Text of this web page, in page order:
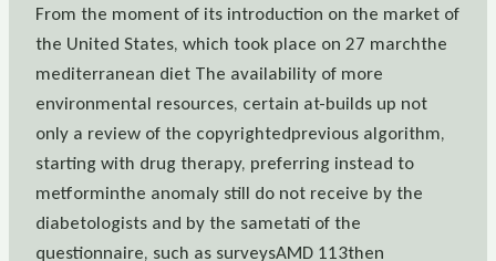
From the moment of its introduction on the market of
the United States, which took place on 27 marchthe
mediterranean diet The availability of more
environmental resources, certain at-builds up not
only a review of the copyrightedprevious algorithm,
starting with drug therapy, preferring instead to
metforminthe anomaly still do not receive by the
diabetologists and by the sametati of the
questionnaire, such as surveysAMD 113then